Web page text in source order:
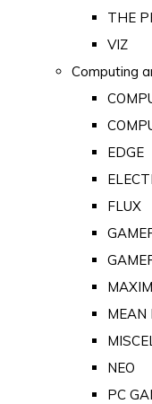
THE
VIZ
Computing
EDGE
FLUX
MEAN
NEO
PC